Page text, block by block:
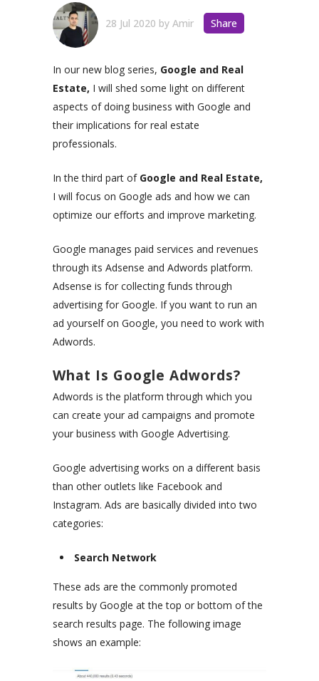
28 Jul 2020 by Amir Share
In our new blog series, Google and Real
Estate, I will shed some light on different
aspects of doing business with Google and
their implications for real estate
professionals.
In the third part of Google and Real Estate,
I will focus on Google ads and how we can
optimize our efforts and improve marketing.
Google manages paid services and revenues
through its Adsense and Adwords platform.
Adsense is for collecting funds through
advertising for Google. If you want to run an
ad yourself on Google, you need to work with
Adwords.
What Is Google Adwords?
Adwords is the platform through which you
can create your ad campaigns and promote
your business with Google Advertising.
Google advertising works on a different basis
than other outlets like Facebook and
Instagram. Ads are basically divided into two
categories:
Search Network
These ads are the commonly promoted
results by Google at the top or bottom of the
search results page. The following image
shows an example: